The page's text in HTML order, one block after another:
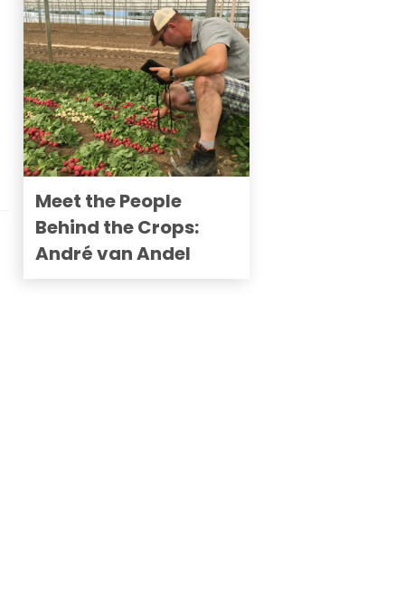
Meet the People
Behind the Crops:
André van Andel